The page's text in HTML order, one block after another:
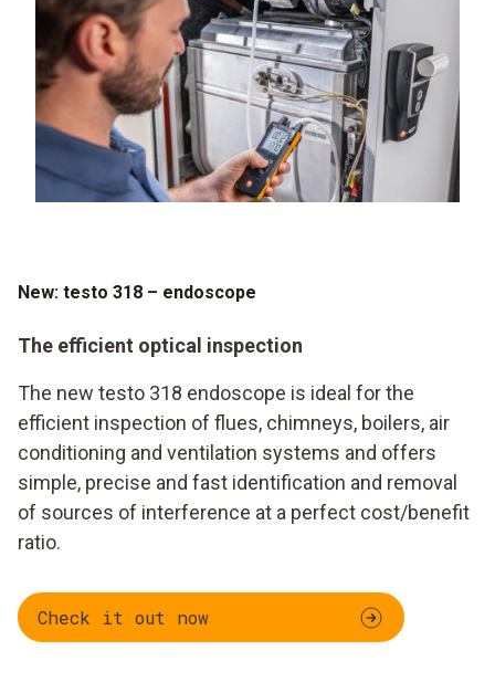
New: testo 318 – endoscope
The efficient optical inspection
The new testo 318 endoscope is ideal for the
efficient inspection of flues, chimneys, boilers, air
conditioning and ventilation systems and offers
simple, precise and fast identification and removal
of sources of interference at a perfect cost/benefit
ratio.
Check it out now